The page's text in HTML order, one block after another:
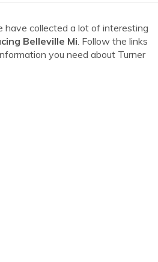
have collected a lot of interesting
Belleville Mi. Follow the links
you need about Turner